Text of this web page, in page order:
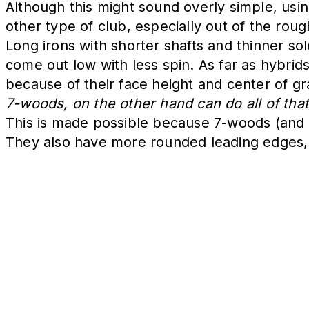
Although this might sound overly simple,
other type of club, especially out of the
Long irons with shorter shafts and thinner
come out low with less spin. As far as
because of their face height and center of
7-woods, on the other hand can do all of
This is made possible because 7-woods
They also have more rounded leading